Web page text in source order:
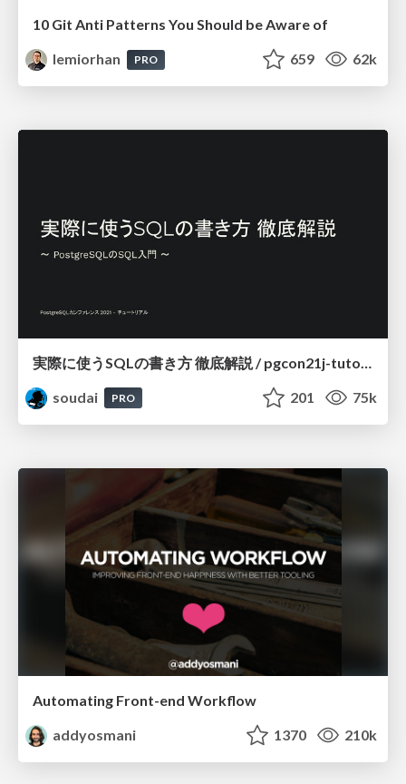
10 Git Anti Patterns You Should be Aware of
lemiorhan
PRO 659 62k
soudai
PRO 201 75k
Automating Front-end Workflow
addyosmani
1370 210k